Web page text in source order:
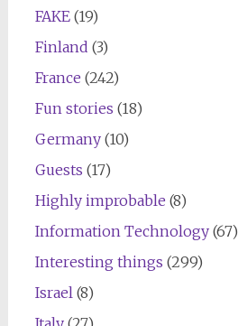
FAKE(19)
Finland (3)
France (242)
Fun stories (18)
Germany(10)
Guests (17)
Highly improbable (8)
Information Technology(67)
Interesting things (299)
Israel (8)